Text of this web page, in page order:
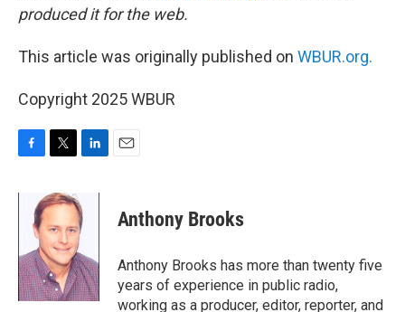
produced it for the web.
This article was originally published on WBUR.org.
Copyright 2025 WBUR
c
o
k
i
t
t
e
r
k
e
I
n
Anthony Brooks
Anthony Brooks has more than twenty five
years of experience in public radio,
working as a producer, editor, reporter, and